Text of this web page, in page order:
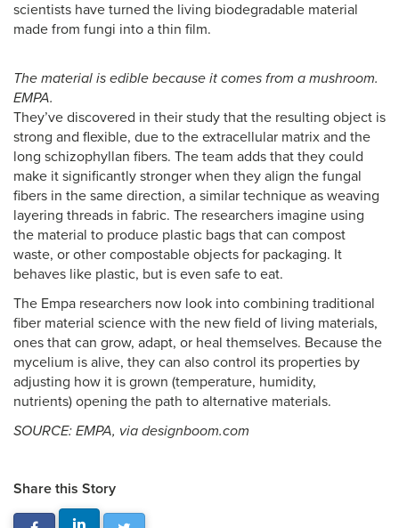
scientists have turned the living biodegradable material
made from fungi into a thin film.
The material is edible because it comes from a mushroom.
EMPA.
They’ve discovered in their study that the resulting object is
strong and flexible, due to the extracellular matrix and the
long schizophyllan fibers. The team adds that they could
make it significantly stronger when they align the fungal
fibers in the same direction, a similar technique as weaving
layering threads in fabric. The researchers imagine using
the material to produce plastic bags that can compost
waste, or other compostable objects for packaging. It
behaves like plastic, but is even safe to eat.
The Empa researchers now look into combining traditional
fiber material science with the new field of living materials,
ones that can grow, adapt, or heal themselves. Because the
mycelium is alive, they can also control its properties by
adjusting how it is grown (temperature, humidity,
nutrients) opening the path to alternative materials.
SOURCE: EMPA, via designboom.com
Share this Story